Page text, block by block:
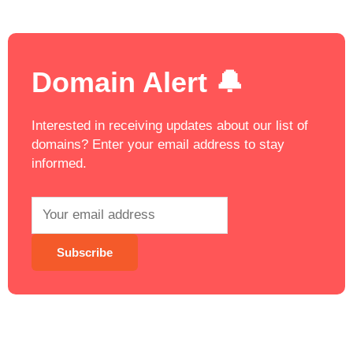
Domain Alert 🔔
Interested in receiving updates about our list of
domains? Enter your email address to stay
informed.